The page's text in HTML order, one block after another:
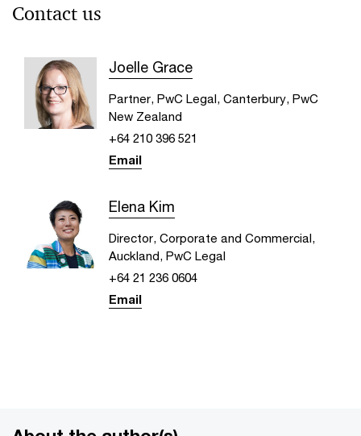
Contact us
Joelle Grace
Partner, PwC Legal, Canterbury, PwC
New Zealand
+64 210 396 521
Email
Elena Kim
Director, Corporate and Commercial,
Auckland, PwC Legal
+64 21 236 0604
Email